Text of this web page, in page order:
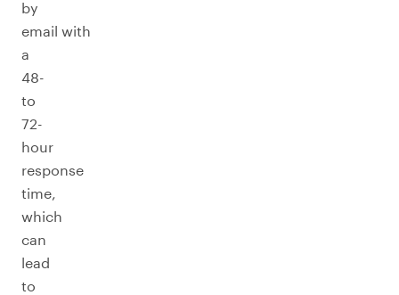
by
email with
a
48-
to
72-
hour
response
time,
which
can
lead
to